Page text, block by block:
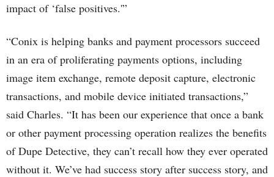
impact of ‘false positives.'”
“Conix is helping banks and payment processors succeed
in an era of proliferating payments options, including
image item exchange, remote deposit capture, electronic
transactions, and mobile device initiated transactions,”
said Charles. “It has been our experience that once a bank
or other payment processing operation realizes the benefits
of Dupe Detective, they can’t recall how they ever operated
without it. We’ve had success story after success story, and